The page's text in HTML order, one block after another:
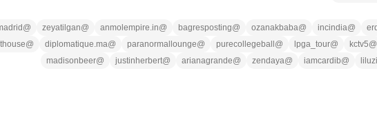
@
incindia
@
ozanakbaba
@
bagresposting
@
anmolempire.in
@
zeyatilgan
@
@
kctv5
@
lpga_tour
@
purecollegeball
@
paranormallounge
@
diplomatique.ma
@
@
iamcardib
@
zendaya
@
arianagrande
@
justinherbert
@
madisonbeer